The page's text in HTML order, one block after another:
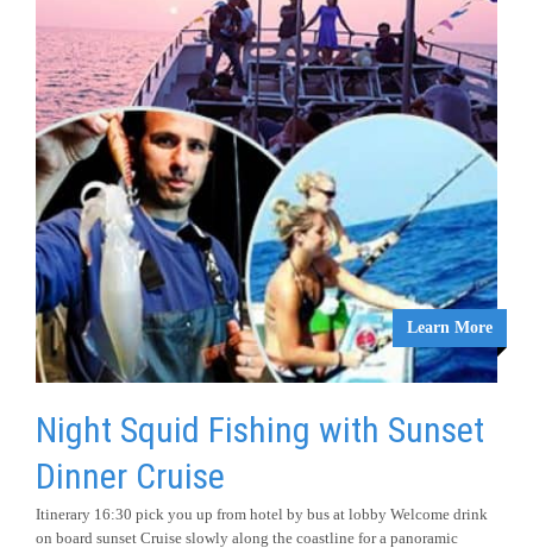
Learn More
Night Squid Fishing with Sunset
Dinner Cruise
Itinerary 16:30 pick you up from hotel by bus at lobby Welcome drink
on board sunset Cruise slowly along the coastline for a panoramic